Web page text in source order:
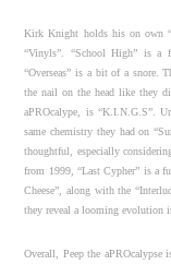
Kirk Knight holds his on own
“Vinyls”. “School High” is a
“Overseas” is a bit of a snore.
the nail on the head like they
aPROcalype, is “K.I.N.G.S”.
same chemistry they had on
thoughtful, especially
from 1999, “Last Cypher” is a
Cheese”, along with the
they reveal a looming evolution
Overall, Peep the